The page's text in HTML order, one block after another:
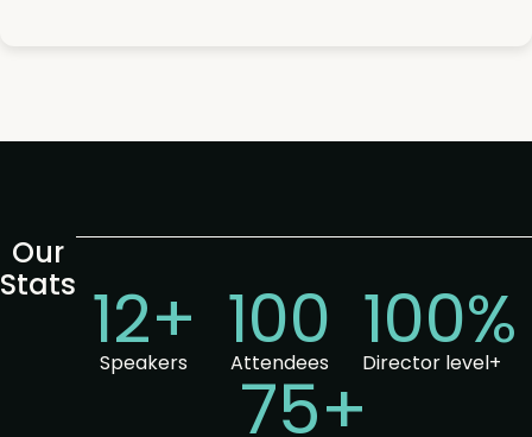
Our
Stats 12+
Speakers 100
Attendees 100%
Director level+
75+